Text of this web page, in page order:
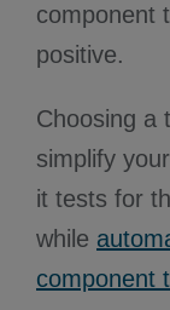
component
positive.
Choosing a
simplify
it tests for
while
component